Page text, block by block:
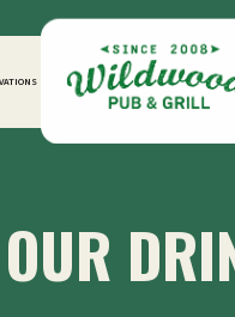
OUR